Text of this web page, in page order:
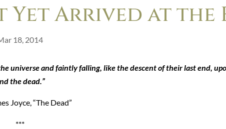
Yet Arrived at the
18, 2014
universe and faintly falling, like the descent of their last end,
the dead.”
“The Dead”
***